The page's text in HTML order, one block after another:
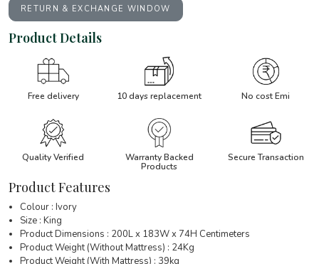
RETURN & EXCHANGE WINDOW
Product Details
Free delivery 10 days replacement No cost Emi
Quality Verified
Warranty Backed
Products
Secure Transaction
Product Features
Colour : Ivory
Size : King
Product Dimensions : 200L x 183W x 74H Centimeters
Product Weight (Without Mattress) : 24Kg
Product Weight (With Mattress) : 39kg